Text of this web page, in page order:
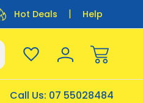
Flat Rate
Hot Deals Help
Call Us: 07 55028484